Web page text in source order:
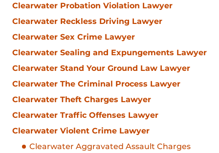
Clearwater Probation Violation Lawyer
Clearwater Reckless Driving Lawyer
Clearwater Sex Crime Lawyer
Clearwater Sealing and Expungements Lawyer
Clearwater Stand Your Ground Law Lawyer
Clearwater The Criminal Process Lawyer
Clearwater Theft Charges Lawyer
Clearwater Traffic Offenses Lawyer
Clearwater Violent Crime Lawyer
Clearwater Aggravated Assault Charges